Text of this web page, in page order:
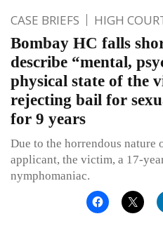
CASE BRIEFS HIGH
Bombay HC falls
describe “mental,
physical state of the
rejecting bail for
for 9 years
Due to the horrendous nature
applicant, the victim, a 17-
nymphomaniac.